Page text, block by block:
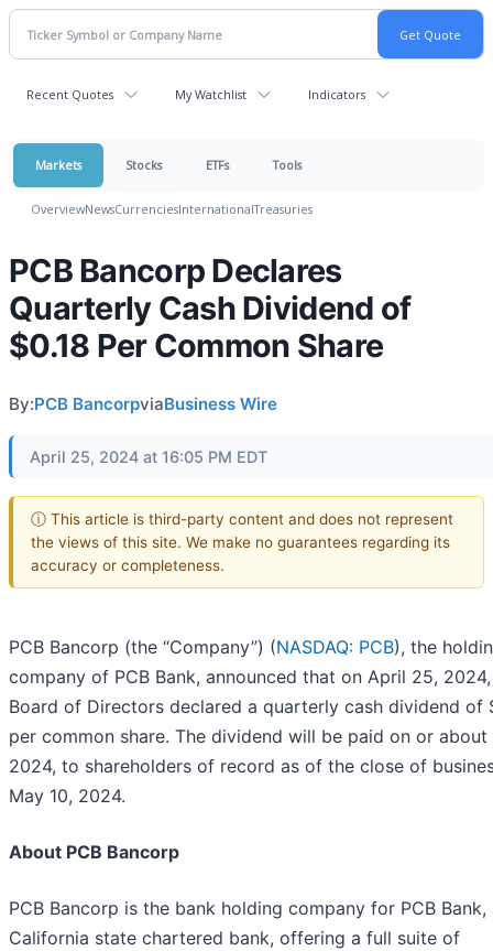
Recent Quotes My Watchlist Indicators
Markets Stocks ETFs Tools
OverviewNewsCurrenciesInternationalTreasuries
PCB Bancorp Declares
Quarterly Cash Dividend of
$0.18 Per Common Share
By:PCB BancorpviaBusiness Wire
April 25, 2024 at 16:05 PM EDT
ⓘ This article is third-party content and does not represent
the views of this site. We make no guarantees regarding its
accuracy or completeness.
PCB Bancorp (the “Company”) (NASDAQ: PCB), the
company of PCB Bank, announced that on April 25,
Board of Directors declared a quarterly cash dividend of
per common share. The dividend will be paid on or about
2024, to shareholders of record as of the close of
May 10, 2024.
About PCB Bancorp
PCB Bancorp is the bank holding company for PCB Bank,
California state chartered bank, offering a full suite of